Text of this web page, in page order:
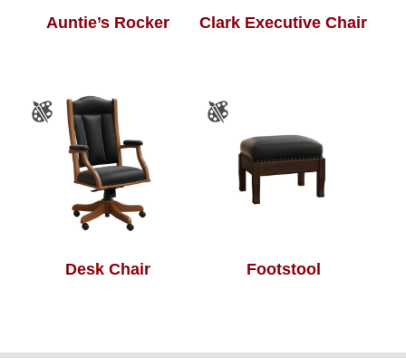
Auntie’s Rocker Clark Executive Chair
Desk Chair Footstool